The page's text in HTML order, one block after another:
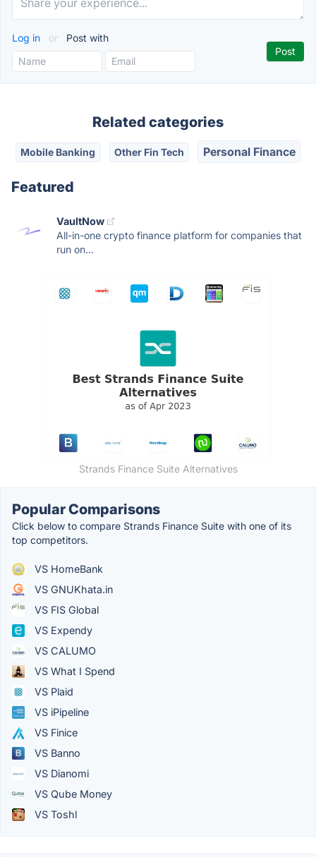
Log in or Post with
Related categories
Mobile Banking Other Fin Tech Personal Finance
Featured
VaultNow
All-in-one crypto finance platform for companies that
run on...
Strands Finance Suite Alternatives
Popular Comparisons
Click below to compare Strands Finance Suite with one of its
top competitors.
VS HomeBank
VS GNUKhata.in
VS FIS Global
VS Expendy
VS CALUMO
VS What I Spend
VS Plaid
VS iPipeline
VS Finice
VS Banno
VS Dianomi
VS Qube Money
VS Toshl